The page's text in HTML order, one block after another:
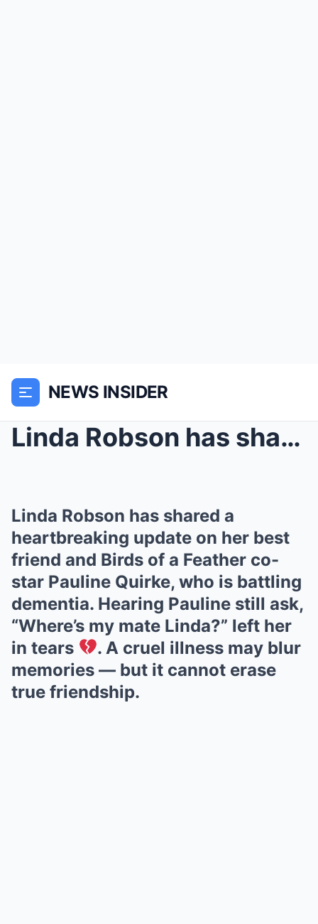
NEWS INSIDER
Linda Robson has shared a heartbreaking update on ...
Linda Robson has shared a
heartbreaking update on her best
friend and Birds of a Feather co-
star Pauline Quirke, who is battling
dementia. Hearing Pauline still ask,
“Where’s my mate Linda?” left her
in tears
. A cruel illness may blur
memories — but it cannot erase
true friendship.